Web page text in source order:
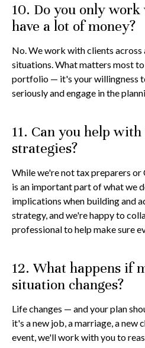
10. Do you only
have a lot of money?
No. We work with clients across
situations. What matters most
portfolio — it's your willingness
seriously and engage in the
11. Can you help
strategies?
While we're not tax preparers or
is an important part of what we
implications when building and
strategy, and we're happy to
professional to help make sure
12. What happens if
situation changes?
Life changes — and your plan
it's a new job, a marriage, a new
event, we'll work with you to